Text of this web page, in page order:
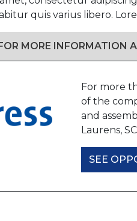
quis varius libero.
MORE INFORMATION
For more
of the
and
Laurens,
SEE